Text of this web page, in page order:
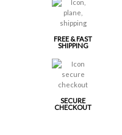
FREE & FAST
SHIPPING
SECURE
CHECKOUT